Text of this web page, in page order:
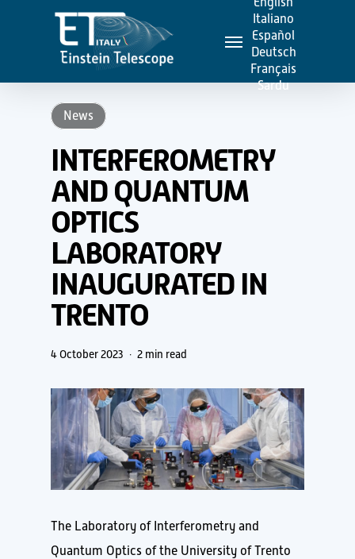
content
Menu
Italiano
Español
Deutsch
Français
Sardu
News
INTERFEROMETRY
AND QUANTUM
OPTICS
LABORATORY
INAUGURATED IN
TRENTO
4 October 2023 2 min read
The Laboratory of Interferometry and
Quantum Optics of the University of Trento